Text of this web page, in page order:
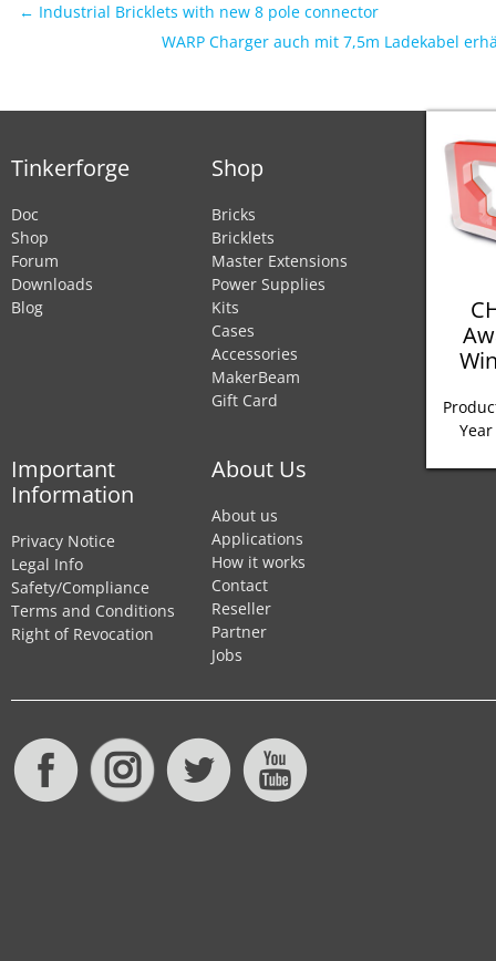
← Industrial Bricklets with new 8 pole connector
WARP Charger auch mit 7,5m Ladekabel
Tinkerforge
Doc
Shop
Forum
Downloads
Blog
Shop
Bricks
Bricklets
Master Extensions
Power Supplies
Kits
Cases
Accessories
MakerBeam
Gift Card
Important
Information
Privacy Notice
Legal Info
Safety/Compliance
Terms and Conditions
Right of Revocation
About Us
About us
Applications
How it works
Contact
Reseller
Partner
Jobs